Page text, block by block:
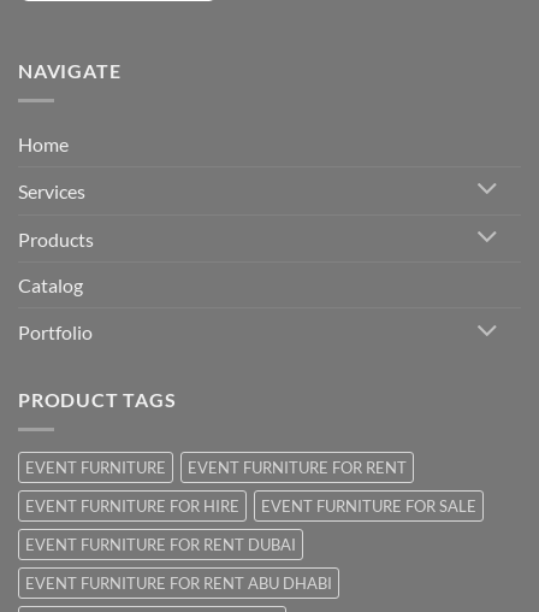
NAVIGATE
Home
Services
Products
Catalog
Portfolio
PRODUCT TAGS
EVENT FURNITURE
EVENT FURNITURE FOR RENT
EVENT FURNITURE FOR HIRE
EVENT FURNITURE FOR SALE
EVENT FURNITURE FOR RENT DUBAI
EVENT FURNITURE FOR RENT ABU DHABI